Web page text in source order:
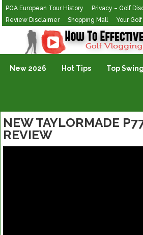
PGA European Tour History
Privacy – Golf
Review Disclaimer
Shopping Mall Your
Golf Vlogging For Vlogging
New 2026 Hot Tips Top
NEW TAYLORMADE
REVIEW